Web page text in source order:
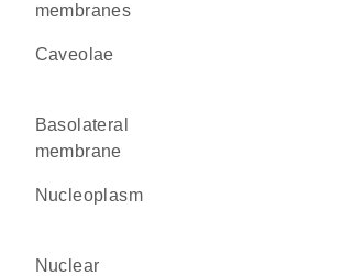
membranes
caveolae
basolateral
membrane
nucleoplasm
nuclear